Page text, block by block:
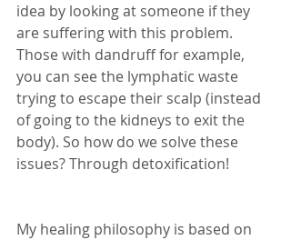
idea by looking at someone if they
are suffering with this problem.
Those with dandruff for example,
you can see the lymphatic waste
trying to escape their scalp (instead
of going to the kidneys to exit the
body). So how do we solve these
issues? Through detoxification!
My healing philosophy is based on